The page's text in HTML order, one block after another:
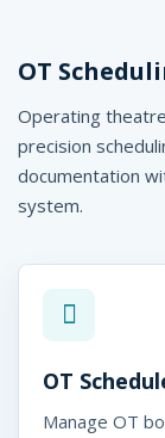
OT
Operating
precision
documentation
system.
OT
Manage OT